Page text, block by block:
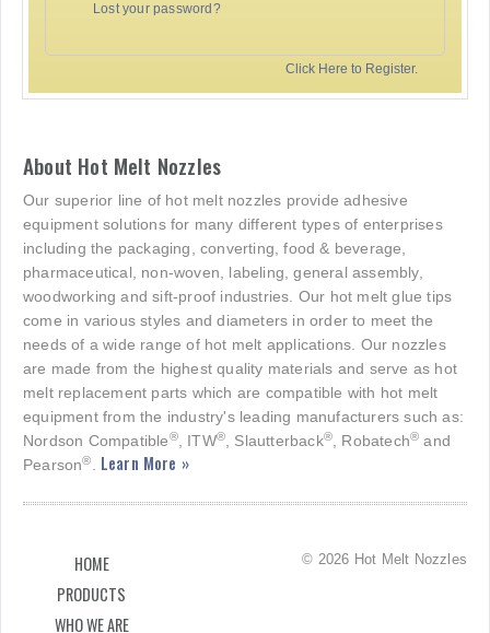
Lost your password?
Click Here to Register.
About Hot Melt Nozzles
Our superior line of hot melt nozzles provide adhesive
equipment solutions for many different types of enterprises
including the packaging, converting, food & beverage,
pharmaceutical, non-woven, labeling, general assembly,
woodworking and sift-proof industries. Our hot melt glue tips
come in various styles and diameters in order to meet the
needs of a wide range of hot melt applications. Our nozzles
are made from the highest quality materials and serve as hot
melt replacement parts which are compatible with hot melt
equipment from the industry's leading manufacturers such as:
Nordson Compatible®, ITW®, Slautterback®, Robatech® and
Pearson®. Learn More »
HOME
PRODUCTS
WHO WE ARE
© 2026 Hot Melt Nozzles